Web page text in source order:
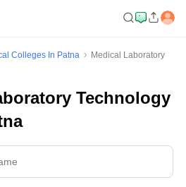
Colleges In Patna
Medical Laboratory
Technology